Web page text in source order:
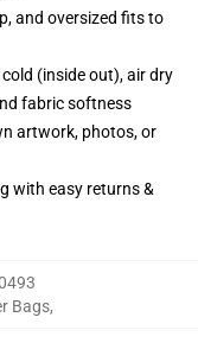
and oversized fits to
(inside out), air dry
fabric softness
artwork, photos, or
with easy returns &
Bags,